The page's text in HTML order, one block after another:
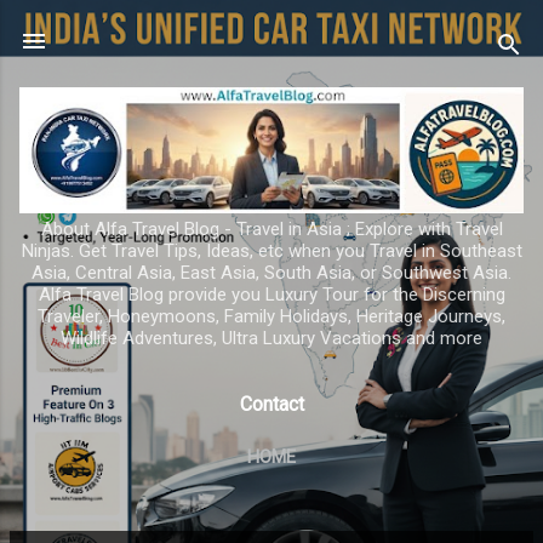
Skip to main content
About Alfa Travel Blog - Travel in Asia ; Explore with Travel
Ninjas. Get Travel Tips, Ideas, etc when you Travel in Southeast
Asia, Central Asia, East Asia, South Asia, or Southwest Asia.
Alfa Travel Blog provide you Luxury Tour for the Discerning
Traveler, Honeymoons, Family Holidays, Heritage Journeys,
Wildlife Adventures, Ultra Luxury Vacations and more
Contact
HOME